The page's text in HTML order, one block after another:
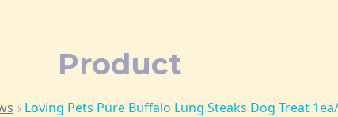
Product
Loving Pets Pure Buffalo Lung Steaks Dog Treat